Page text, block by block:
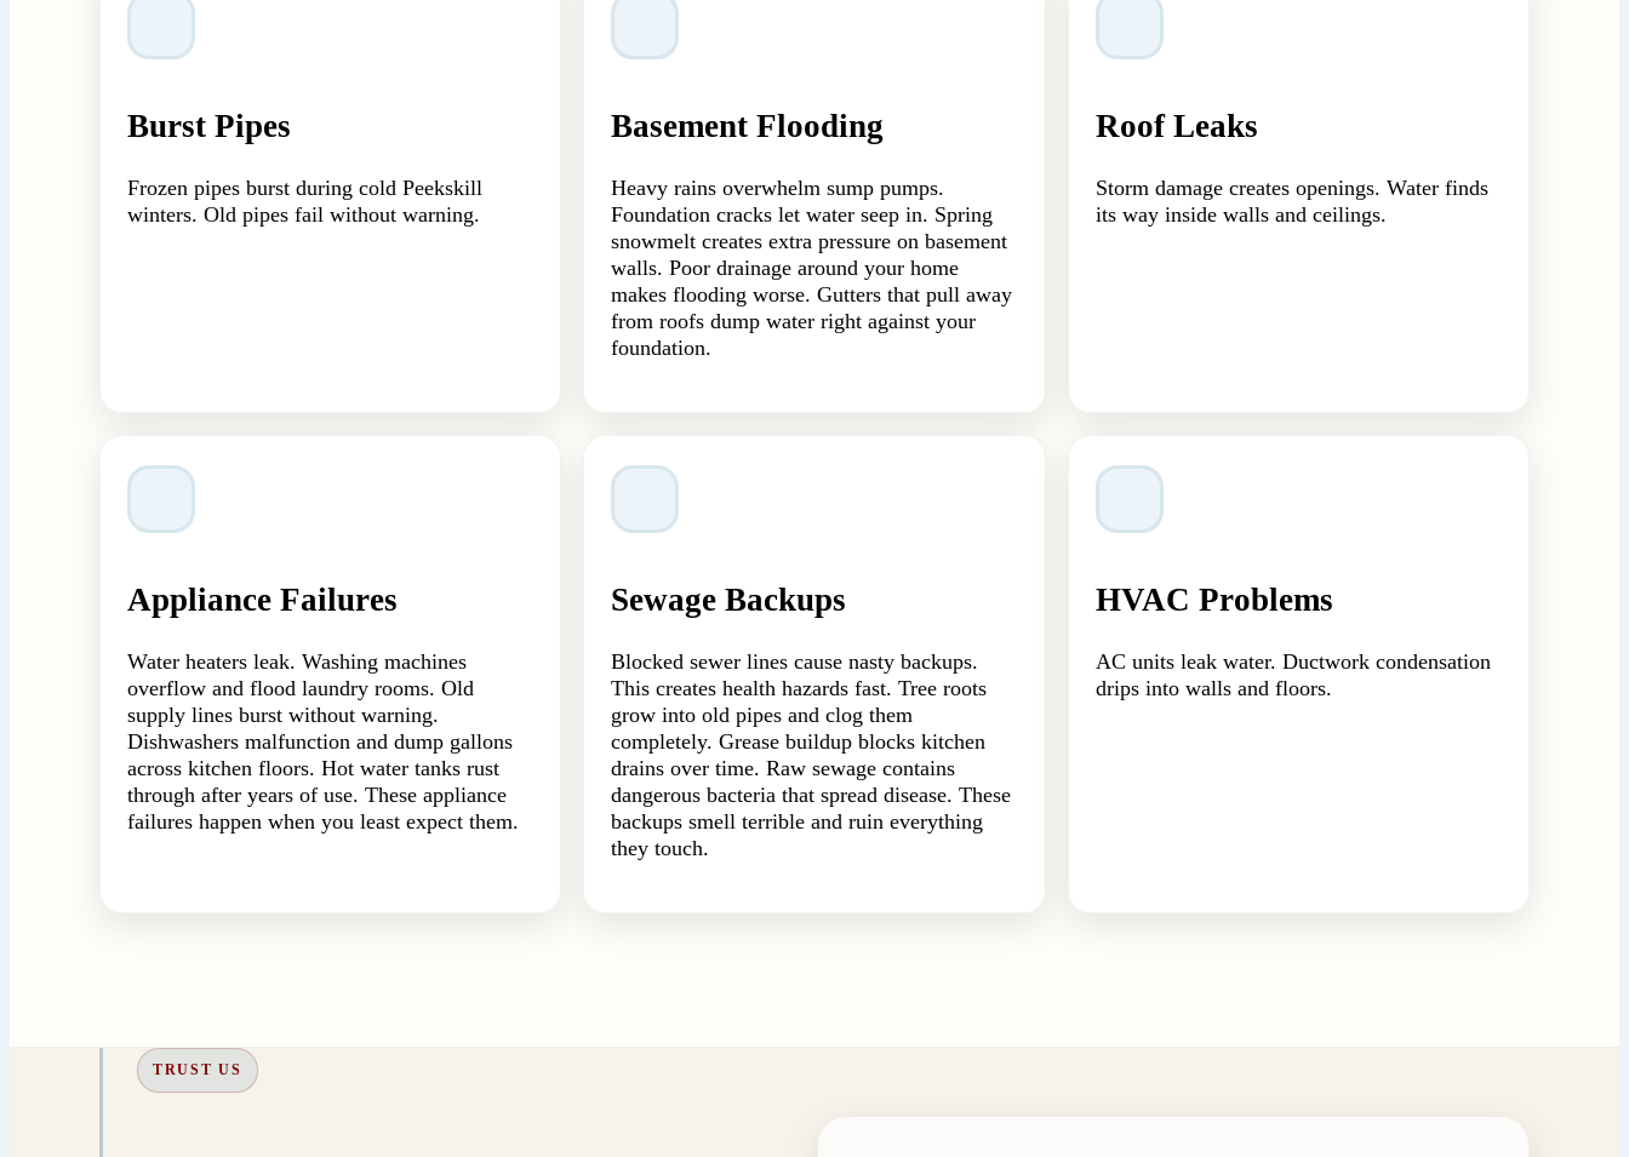
Burst Pipes
Frozen pipes burst during cold Peekskill
winters. Old pipes fail without warning.
Basement Flooding
Heavy rains overwhelm sump pumps.
Foundation cracks let water seep in. Spring
snowmelt creates extra pressure on basement
walls. Poor drainage around your home
makes flooding worse. Gutters that pull away
from roofs dump water right against your
foundation.
Roof Leaks
Storm damage creates openings. Water finds
its way inside walls and ceilings.
Appliance Failures
Water heaters leak. Washing machines
overflow and flood laundry rooms. Old
supply lines burst without warning.
Dishwashers malfunction and dump gallons
across kitchen floors. Hot water tanks rust
through after years of use. These appliance
failures happen when you least expect them.
Sewage Backups
Blocked sewer lines cause nasty backups.
This creates health hazards fast. Tree roots
grow into old pipes and clog them
completely. Grease buildup blocks kitchen
drains over time. Raw sewage contains
dangerous bacteria that spread disease. These
backups smell terrible and ruin everything
they touch.
HVAC Problems
AC units leak water. Ductwork condensation
drips into walls and floors.
TRUST US